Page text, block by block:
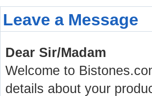
Leave a Message
Dear Sir/Madam
Welcome to
details about your